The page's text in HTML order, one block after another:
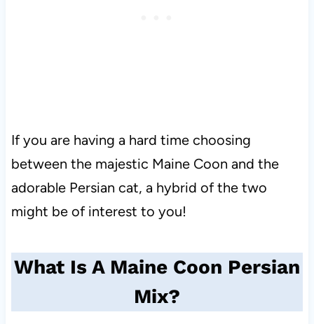
If you are having a hard time choosing
between the majestic Maine Coon and the
adorable Persian cat, a hybrid of the two
might be of interest to you!
What Is A Maine Coon Persian
Mix?